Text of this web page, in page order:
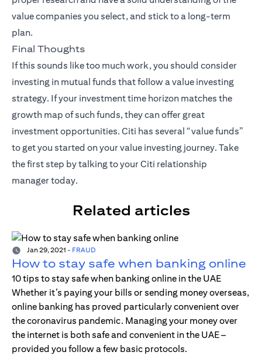
value companies you select, and stick to a long-term
plan.
Final Thoughts
If this sounds like too much work, you should consider
investing in mutual funds that follow a value investing
strategy. If your investment time horizon matches the
growth map of such funds, they can offer great
investment opportunities. Citi has several “value funds”
to get you started on your value investing journey. Take
the first step by talking to yourCiti relationship
managertoday.
Related articles
Jan 29, 2021 - FRAUD
How to stay safe when banking online
10 tips to stay safe when banking online in the UAE
Whether it’s paying your bills or sending money overseas,
online banking has proved particularly convenient over
the coronavirus pandemic. Managing your money over
the internet is both safe and convenient in the UAE –
provided you follow a few basic protocols.